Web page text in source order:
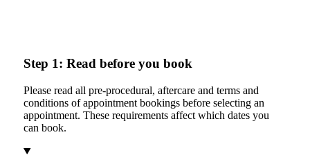
Step 1: Read before you book
Please read all pre-procedural, aftercare and terms and
conditions of appointment bookings before selecting an
appointment. These requirements affect which dates you
can book.